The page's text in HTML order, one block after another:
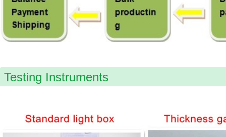
Testing Instruments